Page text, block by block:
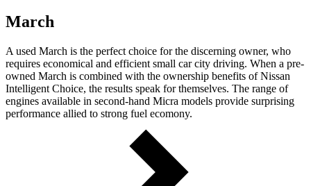
March
A used March is the perfect choice for the discerning owner, who
requires economical and efficient small car city driving. When a pre-
owned March is combined with the ownership benefits of Nissan
Intelligent Choice, the results speak for themselves. The range of
engines available in second-hand Micra models provide surprising
performance allied to strong fuel ecomony.